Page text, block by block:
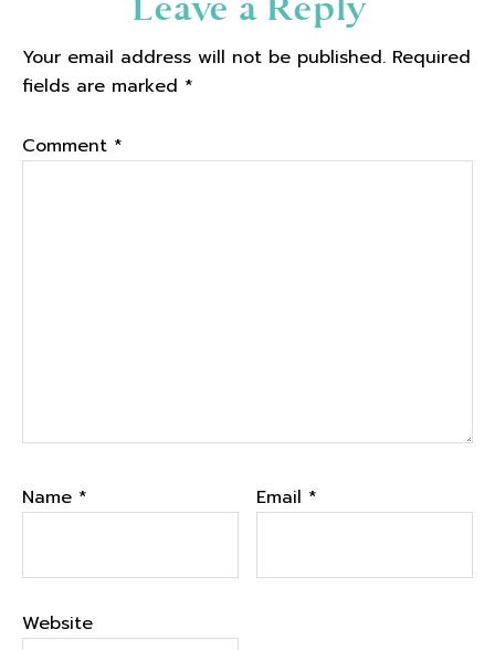
Leave a Reply
Your email address will not be published. Required
fields are marked *
Comment *
Name * Email *
Website